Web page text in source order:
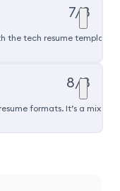
7/8
the tech resume template
8/8
formats. It’s a mix